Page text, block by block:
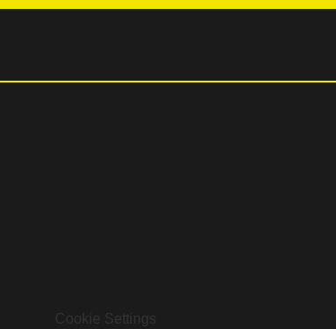
Cookie Settings